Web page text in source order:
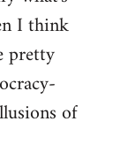
I think
pretty
of